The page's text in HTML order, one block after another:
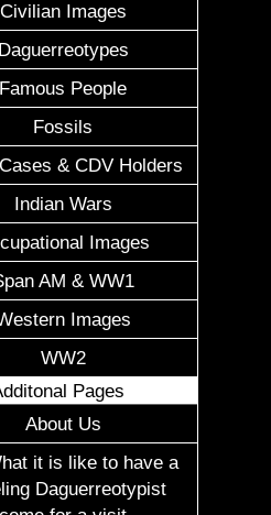
Civilian Images
Daguerreotypes
Famous People
Fossils
& CDV Holders
Indian Wars
Images
AM & WW1
Images
WW2
Pages
About Us
it is like to have a
Daguerreotypist